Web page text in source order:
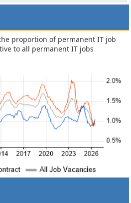
proportion of permanent IT job
to all permanent IT jobs